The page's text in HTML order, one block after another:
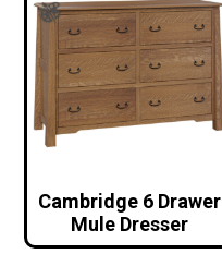
Cambridge 6 Drawer
Mule Dresser